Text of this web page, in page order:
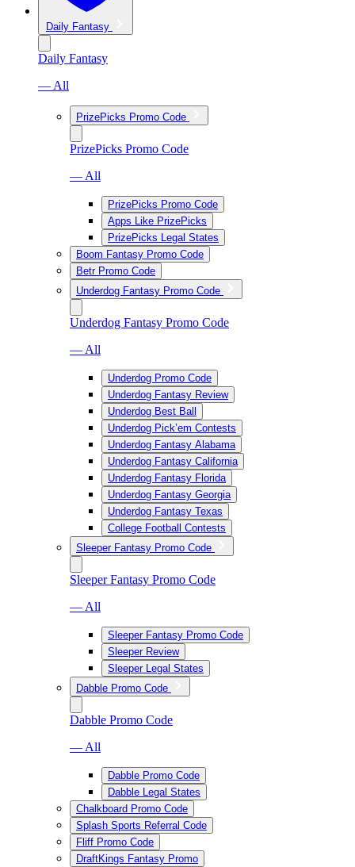
Daily Fantasy
Daily Fantasy
— All
PrizePicks Promo Code
PrizePicks Promo Code
— All
PrizePicks Promo Code
Apps Like PrizePicks
PrizePicks Legal States
Boom Fantasy Promo Code
Betr Promo Code
Underdog Fantasy Promo Code
Underdog Fantasy Promo Code
— All
Underdog Promo Code
Underdog Fantasy Review
Underdog Best Ball
Underdog Pick’em Contests
Underdog Fantasy Alabama
Underdog Fantasy California
Underdog Fantasy Florida
Underdog Fantasy Georgia
Underdog Fantasy Texas
College Football Contests
Sleeper Fantasy Promo Code
Sleeper Fantasy Promo Code
— All
Sleeper Fantasy Promo Code
Sleeper Review
Sleeper Legal States
Dabble Promo Code
Dabble Promo Code
— All
Dabble Promo Code
Dabble Legal States
Chalkboard Promo Code
Splash Sports Referral Code
Fliff Promo Code
DraftKings Fantasy Promo